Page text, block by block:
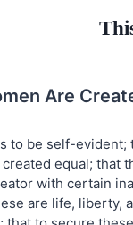
Are
to be self-evident;
equal; that
with certain
are life, liberty,